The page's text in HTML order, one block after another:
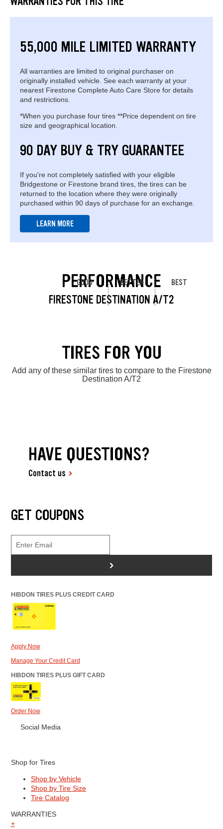
55,000 MILE LIMITED WARRANTY
All warranties are limited to original purchaser on
originally installed vehicle. See each warranty at your
nearest Firestone Complete Auto Care Store for details
and restrictions.
*When you purchase four tires **Price dependent on tire
size and geographical location.
90 DAY BUY & TRY GUARANTEE
If you're not completely satisfied with your eligible
Bridgestone or Firestone brand tires, the tires can be
returned to the location where they were originally
purchased within 90 days of purchase for an exchange.
LEARN MORE
PERFORMANCE
FIRESTONE DESTINATION A/T2
GOOD BETTER BEST
TIRES FOR YOU
Add any of these similar tires to compare to the Firestone
Destination A/T2
HAVE QUESTIONS?
Contact us
GET COUPONS
>
HIBDON TIRES PLUS CREDIT CARD
Apply Now
Manage Your Credit Card
HIBDON TIRES PLUS GIFT CARD
Order Now
Social Media
Shop for Tires
Shop by Vehicle
Shop by Tire Size
Tire Catalog
WARRANTIES
+